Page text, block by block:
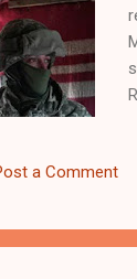
a Comment